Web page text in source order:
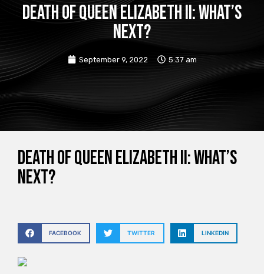
Death of Queen Elizabeth II: what’s
next?
September 9, 2022 5:37 am
Death of Queen Elizabeth II: what’s
next?
FACEBOOK TWITTER LINKEDIN